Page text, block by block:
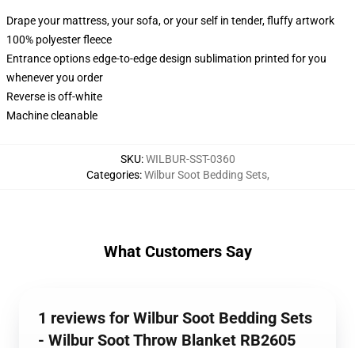
Drape your mattress, your sofa, or your self in tender, fluffy artwork
100% polyester fleece
Entrance options edge-to-edge design sublimation printed for you
whenever you order
Reverse is off-white
Machine cleanable
SKU:WILBUR-SST-0360
Categories:Wilbur Soot Bedding Sets,
What Customers Say
1 reviews for Wilbur Soot Bedding Sets
- Wilbur Soot Throw Blanket RB2605